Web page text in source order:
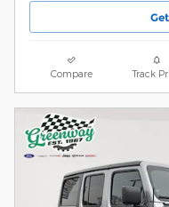
Compare Track